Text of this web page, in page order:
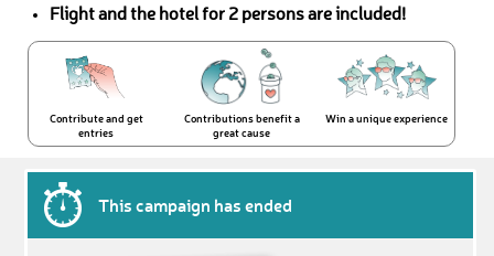
Flight and the hotel for 2 persons are included!
Contribute and get
entries
Contributions benefit a
great cause
Win a unique experience
This campaign has ended